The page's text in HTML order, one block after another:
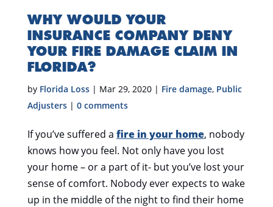
WHY WOULD YOUR
INSURANCE COMPANY DENY
YOUR FIRE DAMAGE CLAIM IN
FLORIDA?
by Florida Loss| Mar 29, 2020| Fire damage, Public
Adjusters| 0 comments
If you’ve suffered a fire in your home, nobody
knows how you feel. Not only have you lost
your home – or a part of it- but you’ve lost your
sense of comfort. Nobody ever expects to wake
up in the middle of the night to find their home